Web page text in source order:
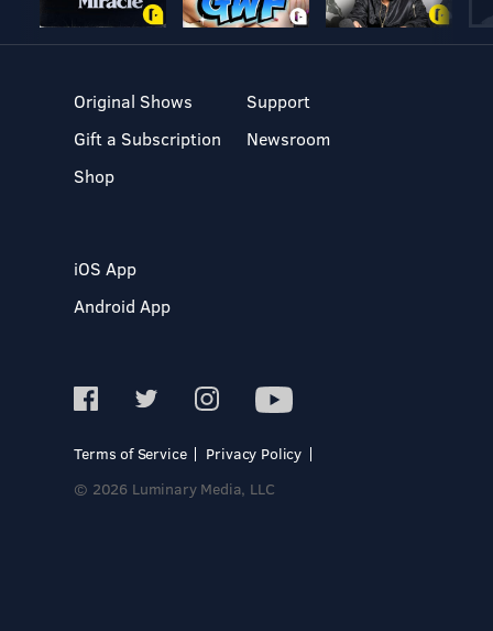
Original Shows
Gift a Subscription
Shop
Support
Newsroom
iOS App
Android App
Terms of Service
Privacy Policy
© 2026 Luminary Media, LLC